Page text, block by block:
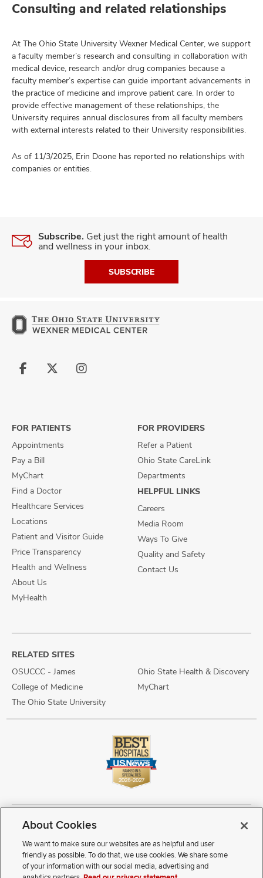
Consulting and related relationships
At The Ohio State University Wexner Medical Center, we support
a faculty member’s research and consulting in collaboration with
medical device, research and/or drug companies because a
faculty member’s expertise can guide important advancements in
the practice of medicine and improve patient care. In order to
provide effective management of these relationships, the
University requires annual disclosures from all faculty members
with external interests related to their University responsibilities.
As of 11/3/2025, Erin Doone has reported no relationships with
companies or entities.
Subscribe. Get just the right amount of health
and wellness in your inbox.
SUBSCRIBE
Follow
Follow
Follow
FOR PATIENTS
Appointments
Pay a Bill
MyChart
Find a Doctor
Healthcare Services
Locations
Patient and Visitor Guide
Price Transparency
Health and Wellness
About Us
MyHealth
FOR PROVIDERS
Refer a Patient
Ohio State CareLink
Departments
HELPFUL LINKS
Careers
Media Room
Ways To Give
Quality and Safety
Contact Us
RELATED SITES
OSUCCC - James
College of Medicine
The Ohio State University
Ohio State Health & Discovery
MyChart
Copyright © 2026 The Ohio State University Wexner Medical Center
Review Cookie Settings
Notice of Privacy Practices
Terms of Use
Public Notices
Disability Access Vendor Interaction
Patient Rights
Notice of Non Discrimination
Sitemap
About Cookies
We want to make sure our websites are as helpful and user
friendly as possible. To do that, we use cookies. We share some
of your information with our social media, advertising and